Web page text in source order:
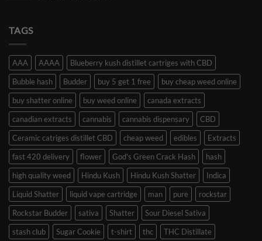
TAGS
AAA AAAA
Blueberry kush distillet cartriges with CBD
Bubble hash
Budder buy 5 get 1 free
buy cheap weed online
buy shatter online
buy weed online
canada extracts
canadian extracts
cannabis cannabis dispensary
CBD
Ceramic catriges distillet CBD
cheap weed edibles
Extracts
fast 420 delivery
flower God's Green Crack Hash
hash
high quality weed
Hindu Kush Hindu Kush Shatter
Indica
Liquid Shatter
liquid vape cartridge man pure
rockstar
Rockstar Budder
sativa Shatter
Sour Diesel Sativa
stash club
Sugar Cookie t-shirt thc THC Distillate